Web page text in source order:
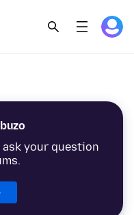
your question